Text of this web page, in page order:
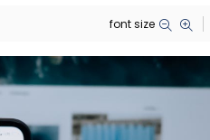
font size